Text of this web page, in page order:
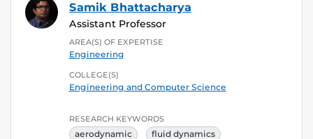
Samik Bhattacharya
Assistant Professor
AREA(S) OF EXPERTISE
Engineering
COLLEGE(S)
Engineering and Computer Science
RESEARCH KEYWORDS
aerodynamic fluid dynamics